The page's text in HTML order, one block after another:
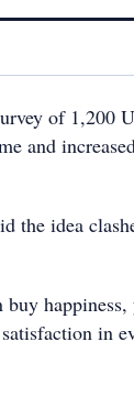
of 1,200
and
the idea
happiness,
in